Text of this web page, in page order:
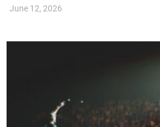
June 12, 2026